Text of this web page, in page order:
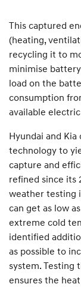
This captured
(heating,
recycling it to
minimise
load on the
consumption
available
Hyundai and
technology to
capture and
refined since its
weather testing
can get as low
extreme cold
identified
as possible to
system. Testing
ensures the